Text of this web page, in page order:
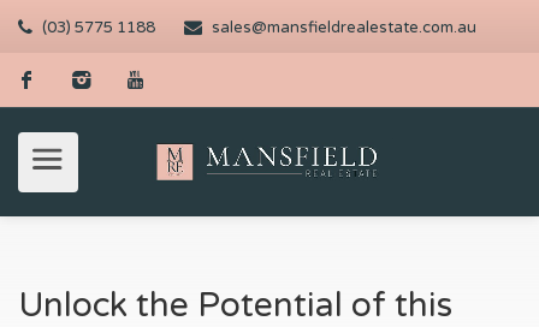
(03) 5775 1188 sales@mansfieldrealestate.com.au
Unlock the Potential of this